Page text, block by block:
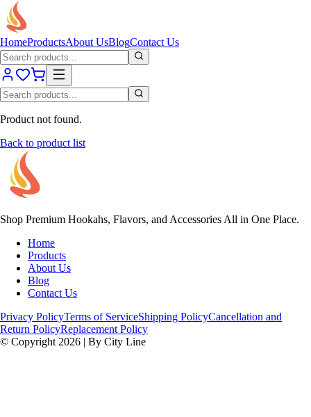
HomeProductsAbout UsBlogContact Us
Product not found.
Back to product list
Shop Premium Hookahs, Flavors, and Accessories All in One Place.
Home
Products
About Us
Blog
Contact Us
Privacy PolicyTerms of ServiceShipping PolicyCancellation and
Return PolicyReplacement Policy
© Copyright 2026 | By City Line